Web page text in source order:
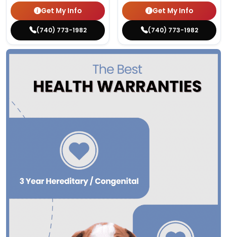
Get My Info
(740) 773-1982
Get My Info
(740) 773-1982